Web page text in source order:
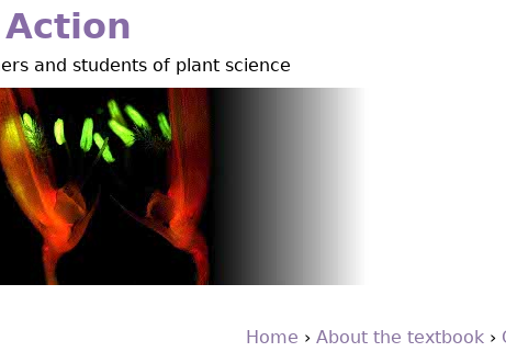
and students of plant science
Home › About the textbook›